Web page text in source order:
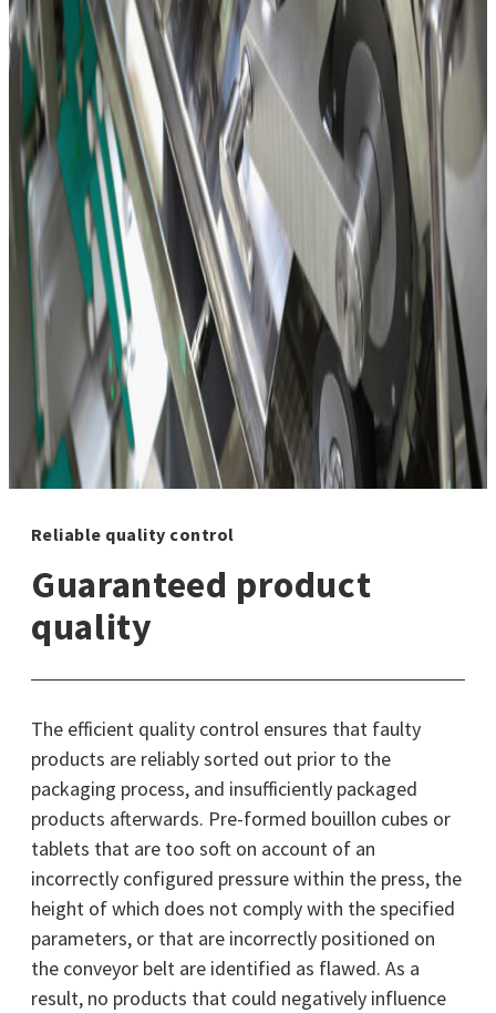
Reliable quality control
Guaranteed product
quality
The efficient quality control ensures that faulty
products are reliably sorted out prior to the
packaging process, and insufficiently packaged
products afterwards. Pre-formed bouillon cubes or
tablets that are too soft on account of an
incorrectly configured pressure within the press, the
height of which does not comply with the specified
parameters, or that are incorrectly positioned on
the conveyor belt are identified as flawed. As a
result, no products that could negatively influence